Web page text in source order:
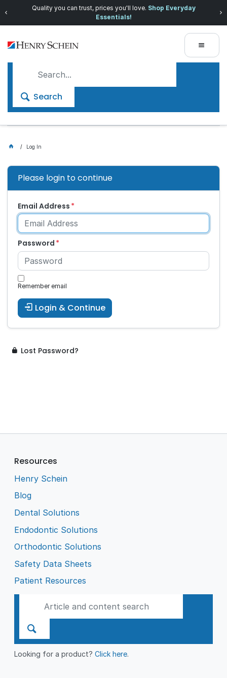
Quality you can trust, prices you'll love. Shop Everyday
Essentials!
Search
Log In
Please login to continue
Email Address
Password
Remember email
Login & Continue
Lost Password?
Resources
Henry Schein
Blog
Dental Solutions
Endodontic Solutions
Orthodontic Solutions
Safety Data Sheets
Patient Resources
Looking for a product?Click here.